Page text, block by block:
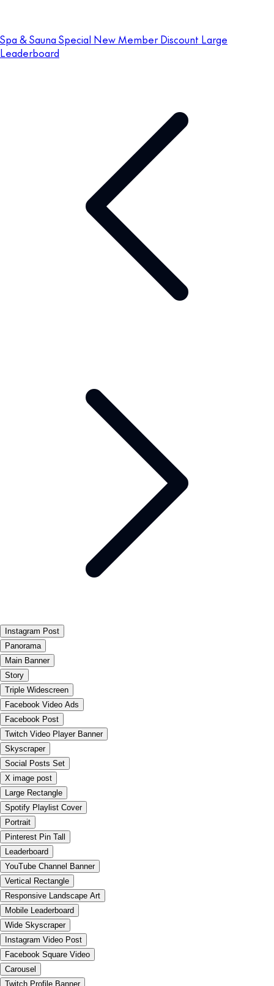
Spa & Sauna Special New Member Discount Large
Leaderboard
Instagram Post
Panorama
Main Banner
Story
Triple Widescreen
Facebook Video Ads
Facebook Post
Twitch Video Player Banner
Skyscraper
Social Posts Set
X image post
Large Rectangle
Spotify Playlist Cover
Portrait
Pinterest Pin Tall
Leaderboard
YouTube Channel Banner
Vertical Rectangle
Responsive Landscape Art
Mobile Leaderboard
Wide Skyscraper
Instagram Video Post
Facebook Square Video
Carousel
Twitch Profile Banner